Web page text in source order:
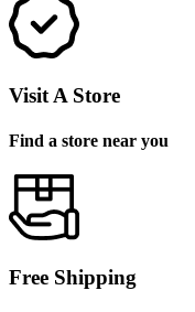
Visit A Store
Find a store near you
Free Shipping